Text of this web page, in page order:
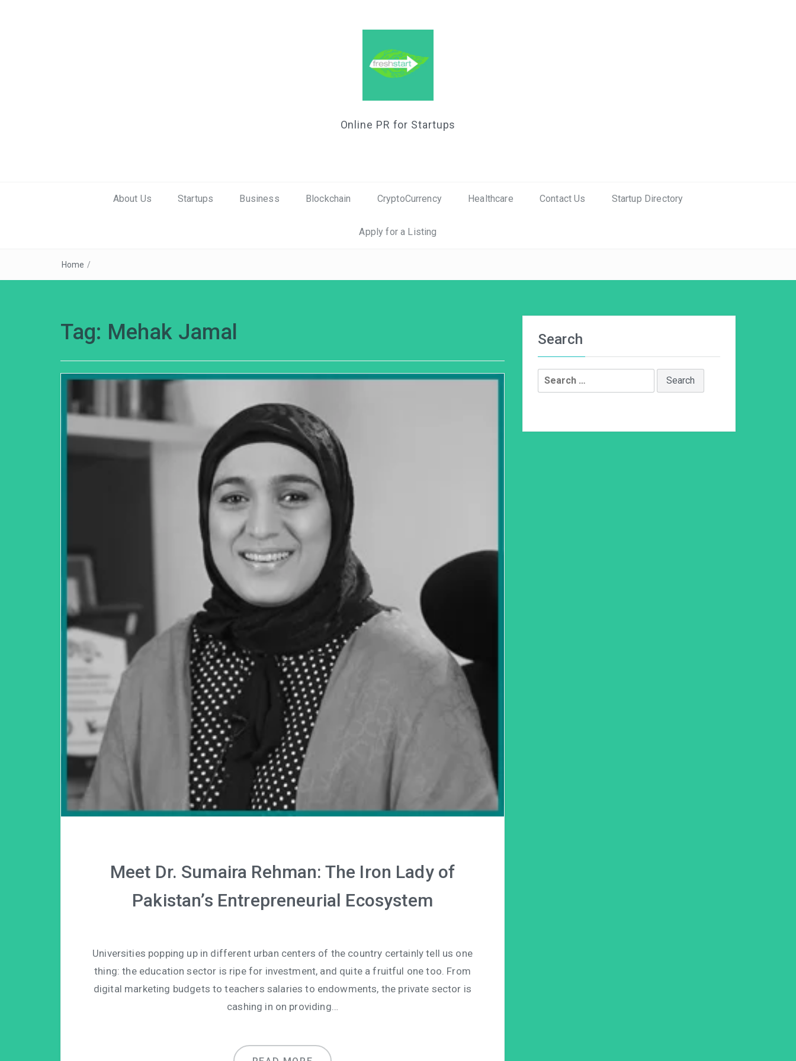
Online PR for Startups
About Us Startups Business Blockchain CryptoCurrency Healthcare Contact Us Startup Directory
Apply for a Listing
Home /
Tag: Mehak Jamal
Meet Dr. Sumaira Rehman: The Iron Lady of
Pakistan’s Entrepreneurial Ecosystem
Universities popping up in different urban centers of the country certainly tell us one
thing: the education sector is ripe for investment, and quite a fruitful one too. From
digital marketing budgets to teachers salaries to endowments, the private sector is
cashing in on providing…
Search
Search
for: